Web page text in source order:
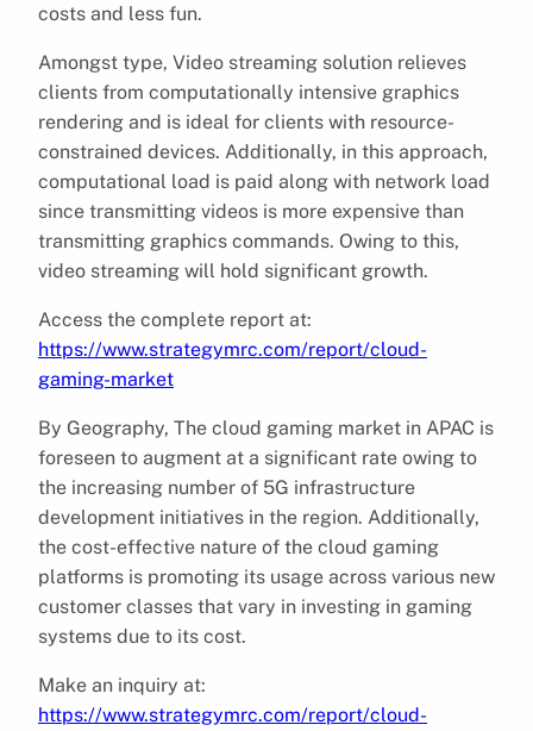
costs and less fun.
Amongst type, Video streaming solution relieves
clients from computationally intensive graphics
rendering and is ideal for clients with resource-
constrained devices. Additionally, in this approach,
computational load is paid along with network load
since transmitting videos is more expensive than
transmitting graphics commands. Owing to this,
video streaming will hold significant growth.
Access the complete report at:
https://www.strategymrc.com/report/cloud-
gaming-market
By Geography, The cloud gaming market in APAC is
foreseen to augment at a significant rate owing to
the increasing number of 5G infrastructure
development initiatives in the region. Additionally,
the cost-effective nature of the cloud gaming
platforms is promoting its usage across various new
customer classes that vary in investing in gaming
systems due to its cost.
Make an inquiry at:
https://www.strategymrc.com/report/cloud-